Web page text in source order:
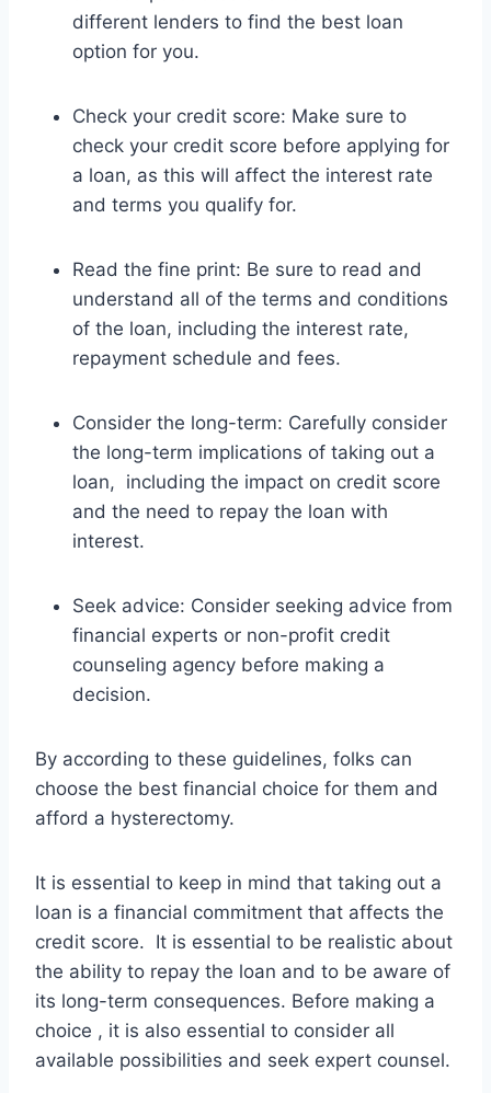
different lenders to find the best loan
option for you.
Check your credit score: Make sure to
check your credit score before applying for
a loan, as this will affect the interest rate
and terms you qualify for.
Read the fine print: Be sure to read and
understand all of the terms and conditions
of the loan, including the interest rate,
repayment schedule and fees.
Consider the long-term: Carefully consider
the long-term implications of taking out a
loan, including the impact on credit score
and the need to repay the loan with
interest.
Seek advice: Consider seeking advice from
financial experts or non-profit credit
counseling agency before making a
decision.
By according to these guidelines, folks can
choose the best financial choice for them and
afford a hysterectomy.
It is essential to keep in mind that taking out a
loan is a financial commitment that affects the
credit score. It is essential to be realistic about
the ability to repay the loan and to be aware of
its long-term consequences. Before making a
choice , it is also essential to consider all
available possibilities and seek expert counsel.